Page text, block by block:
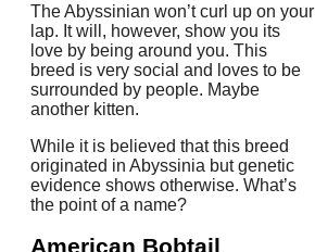
The Abyssinian won’t curl up on your
lap. It will, however, show you its
love by being around you. This
breed is very social and loves to be
surrounded by people. Maybe
another kitten.
While it is believed that this breed
originated in Abyssinia but genetic
evidence shows otherwise. What’s
the point of a name?
American Bobtail